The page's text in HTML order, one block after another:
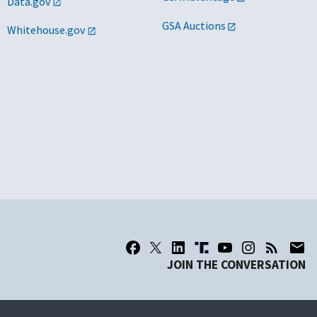
Whitehouse.gov GSA Auctions
JOIN THE CONVERSATION